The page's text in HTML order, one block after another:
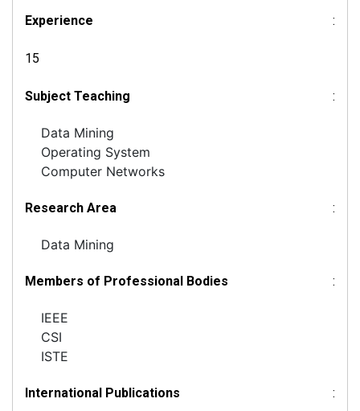
Experience :
15
Subject Teaching :
Data Mining
Operating System
Computer Networks
Research Area :
Data Mining
Members of Professional Bodies :
IEEE
CSI
ISTE
International Publications :